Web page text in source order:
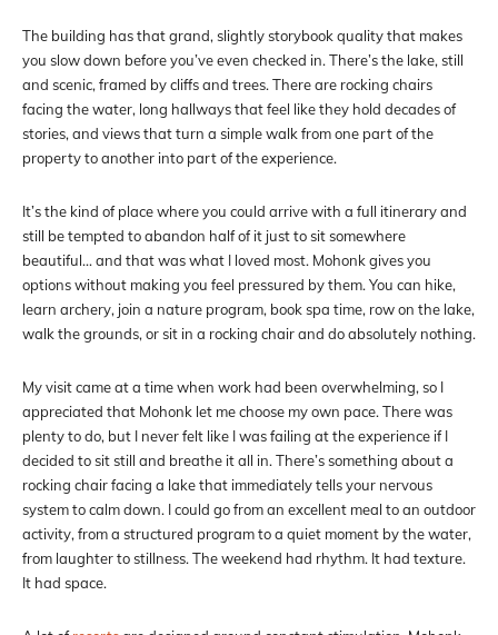
The building has that grand, slightly storybook quality that makes
you slow down before you’ve even checked in. There’s the lake, still
and scenic, framed by cliffs and trees. There are rocking chairs
facing the water, long hallways that feel like they hold decades of
stories, and views that turn a simple walk from one part of the
property to another into part of the experience.
It’s the kind of place where you could arrive with a full itinerary and
still be tempted to abandon half of it just to sit somewhere
beautiful… and that was what I loved most. Mohonk gives you
options without making you feel pressured by them. You can hike,
learn archery, join a nature program, book spa time, row on the lake,
walk the grounds, or sit in a rocking chair and do absolutely nothing.
My visit came at a time when work had been overwhelming, so I
appreciated that Mohonk let me choose my own pace. There was
plenty to do, but I never felt like I was failing at the experience if I
decided to sit still and breathe it all in. There’s something about a
rocking chair facing a lake that immediately tells your nervous
system to calm down. I could go from an excellent meal to an outdoor
activity, from a structured program to a quiet moment by the water,
from laughter to stillness. The weekend had rhythm. It had texture.
It had space.